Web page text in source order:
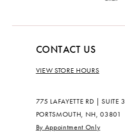
CONTACT US
VIEW STORE HOURS
775 LAFAYETTE RD | SUITE 3
PORTSMOUTH, NH, 03801
By Appointment Only